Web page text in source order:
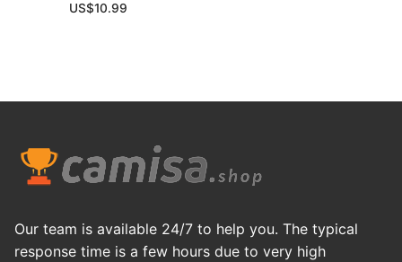
US$10.99
Our team is available 24/7 to help you. The typical
response time is a few hours due to very high